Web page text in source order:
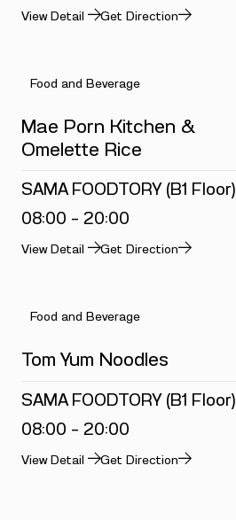
View Detail Get Direction
Food and Beverage
Mae Porn Kitchen &
Omelette Rice
SAMA FOODTORY (B1 Floor)
08:00 - 20:00
View Detail Get Direction
Food and Beverage
Tom Yum Noodles
SAMA FOODTORY (B1 Floor)
08:00 - 20:00
View Detail Get Direction